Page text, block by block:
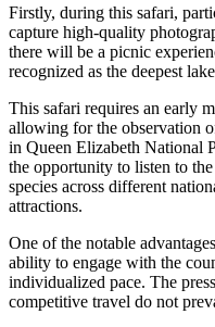
Firstly, during this safari,
capture high-quality
there will be a picnic
recognized as the deepest
This safari requires an early
allowing for the observation
in Queen Elizabeth National
the opportunity to listen to
species across different
attractions.
One of the notable
ability to engage with the
individualized pace. The
competitive travel do not